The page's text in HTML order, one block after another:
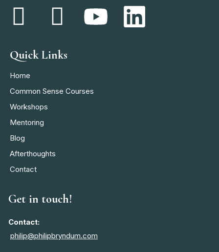
Quick Links
Home
Common Sense Courses
Workshops
Mentoring
Blog
Afterthoughts
Contact
Get in touch!
Contact:
philip@philipbryndum.com